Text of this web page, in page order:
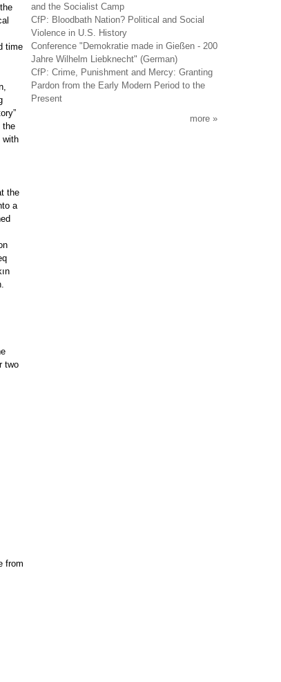
time
the
with
the
a
two
from
and the Socialist Camp
CfP: Bloodbath Nation? Political and Social
Violence in U.S. History
Conference "Demokratie made in Gießen - 200
Jahre Wilhelm Liebknecht" (German)
CfP: Crime, Punishment and Mercy: Granting
Pardon from the Early Modern Period to the
Present
more